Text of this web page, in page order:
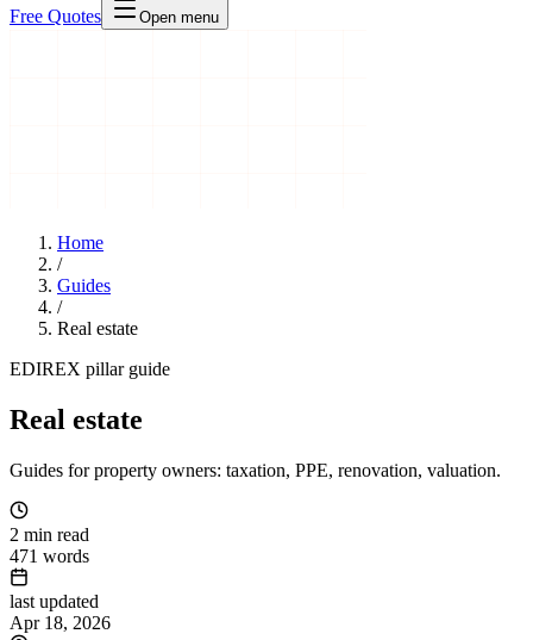
Free Quotes
Open menu
Home
/
Guides
/
Real estate
EDIREX pillar guide
Real estate
Guides for property owners: taxation, PPE, renovation, valuation.
2 min read
471 words
last updated
Apr 18, 2026